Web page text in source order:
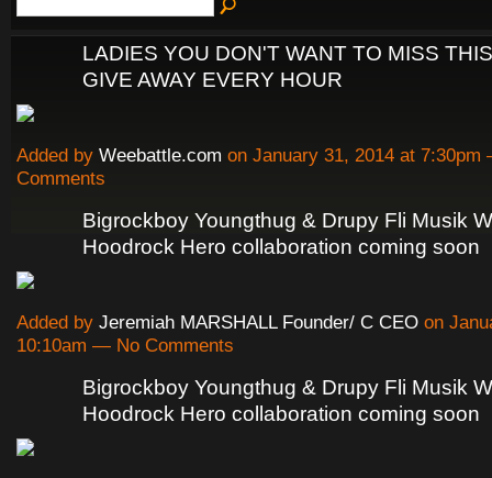
LADIES YOU DON'T WANT TO MISS
GIVE AWAY EVERY HOUR
Added by Weebattle.com on January 31, 2014 at
Comments
Bigrockboy Youngthug & Drupy Fli Musik
Hoodrock Hero collaboration coming soon
Added by Jeremiah MARSHALL Founder/ C CEO on
10:10am — No Comments
Bigrockboy Youngthug & Drupy Fli Musik
Hoodrock Hero collaboration coming soon